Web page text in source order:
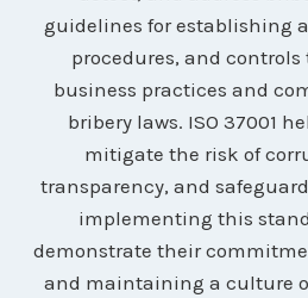
guidelines for establishing
procedures, and
business practices and
bribery laws. ISO 37001
mitigate the risk of
transparency, and
implementing this
demonstrate their
and maintaining a culture